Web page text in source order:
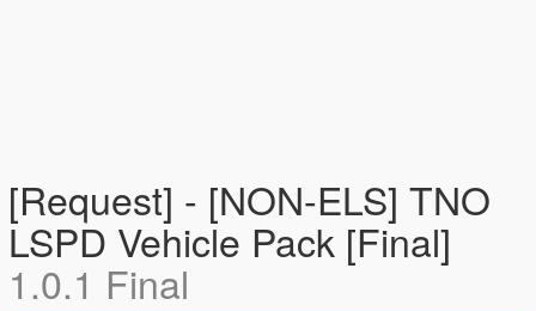
[Request] - [NON-ELS] TNO
LSPD Vehicle Pack [Final]
1.0.1 Final